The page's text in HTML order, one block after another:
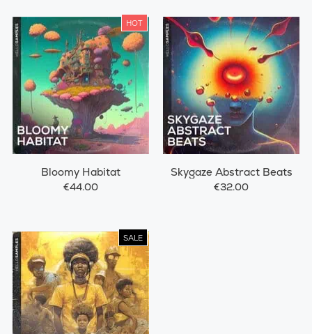
HOT
Bloomy Habitat
€44.00
Skygaze Abstract Beats
€32.00
SALE